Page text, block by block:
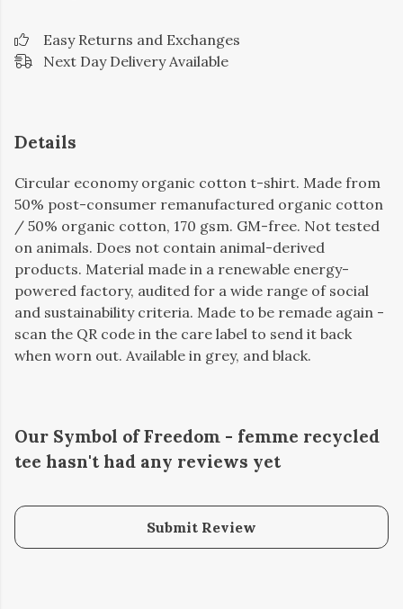
Easy Returns and Exchanges
Next Day Delivery Available
Details
Circular economy organic cotton t-shirt. Made from
50% post-consumer remanufactured organic cotton
/ 50% organic cotton, 170 gsm. GM-free. Not tested
on animals. Does not contain animal-derived
products. Material made in a renewable energy-
powered factory, audited for a wide range of social
and sustainability criteria. Made to be remade again -
scan the QR code in the care label to send it back
when worn out. Available in grey, and black.
Our Symbol of Freedom - femme recycled
tee hasn't had any reviews yet
Submit Review